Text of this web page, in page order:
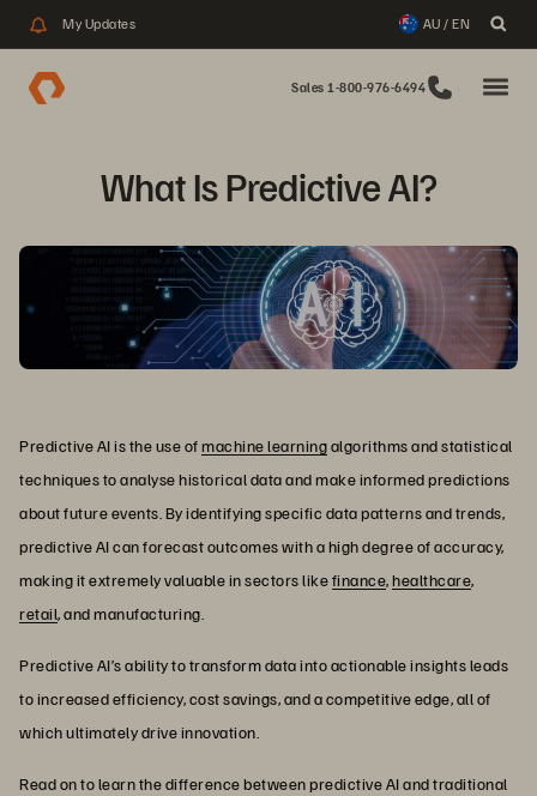
My Updates AU / EN
Sales 1-800-976-6494
What Is Predictive AI?
Predictive AI is the use ofmachine learningalgorithms and statistical
techniques to analyse historical data and make informed predictions
about future events. By identifying specific data patterns and trends,
predictive AI can forecast outcomes with a high degree of accuracy,
making it extremely valuable in sectors likefinance,healthcare,
retail, and manufacturing.
Predictive AI’s ability to transform data into actionable insights leads
to increased efficiency, cost savings, and a competitive edge, all of
which ultimately drive innovation.
Read on to learn the difference between predictive AI and traditional